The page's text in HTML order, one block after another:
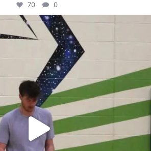
70 0
campusview_gvsu
Apr 30